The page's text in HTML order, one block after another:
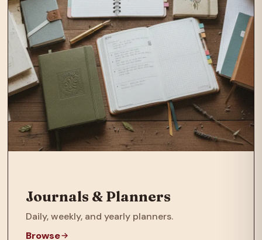
Journals & Planners
Daily, weekly, and yearly planners.
Browse